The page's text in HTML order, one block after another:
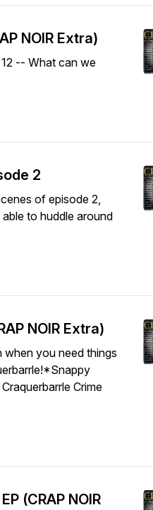
NOIR Extra)
-- What can we
2
of episode 2,
to huddle around
NOIR Extra)
when you need things
Crime
(CRAP NOIR